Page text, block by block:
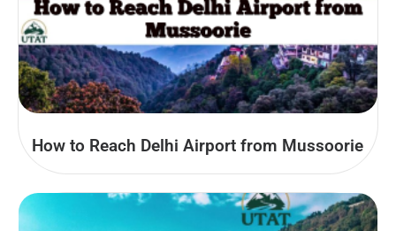
How to Reach Delhi Airport from Mussoorie